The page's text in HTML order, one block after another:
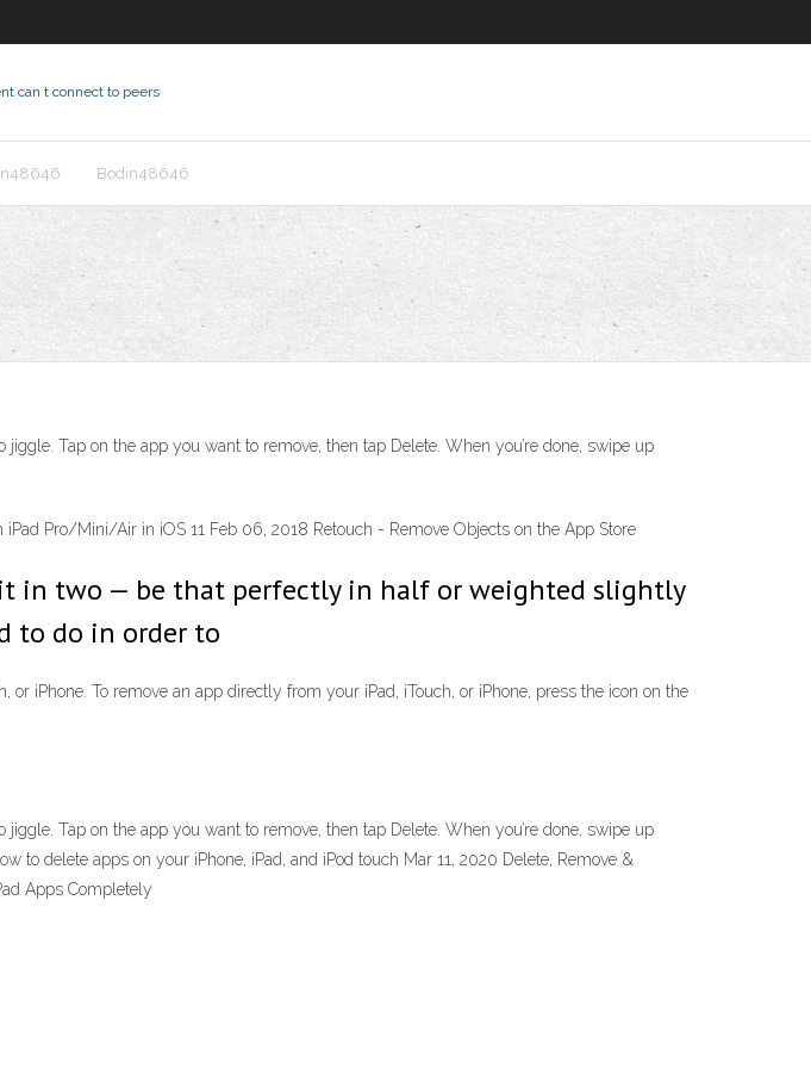
can t connect to peers
Bodin48646
Tap on the app you want to remove, then tap Delete. When you’re done, swipe up
Pro/Mini/Air in iOS 11 Feb 06, 2018 ‎Retouch - Remove Objects on the App Store
in two — be that perfectly in half or weighted slightly
to do in order to
iPhone. To remove an app directly from your iPad, iTouch, or iPhone, press the icon on the
Tap on the app you want to remove, then tap Delete. When you’re done, swipe up
to delete apps on your iPhone, iPad, and iPod touch Mar 11, 2020 Delete, Remove &
Apps Completely